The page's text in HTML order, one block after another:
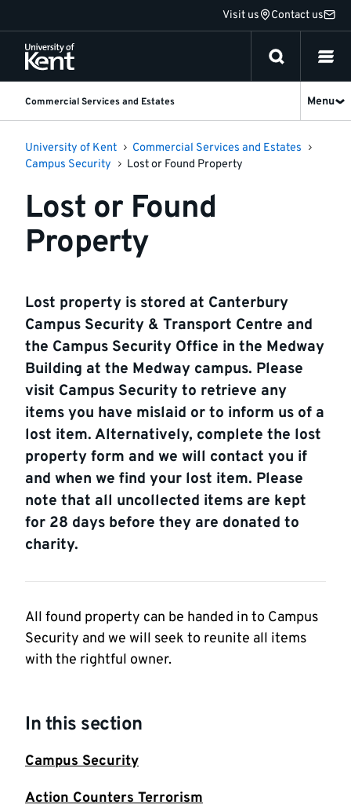
to
content
Visit us Contact us
Commercial Services and Estates Menu
University of Kent
Commercial Services and Estates
Campus Security
Lost or Found Property
Lost or Found
Property
Lost property is stored at Canterbury
Campus Security & Transport Centre and
the Campus Security Office in the Medway
Building at the Medway campus. Please
visit Campus Security to retrieve any
items you have mislaid or to inform us of a
lost item. Alternatively, complete the lost
property form and we will contact you if
and when we find your lost item. Please
note that all uncollected items are kept
for 28 days before they are donated to
charity.
All found property can be handed in to Campus
Security and we will seek to reunite all items
with the rightful owner.
In this section
Campus Security
Action Counters Terrorism